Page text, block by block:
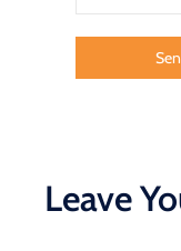
Leave